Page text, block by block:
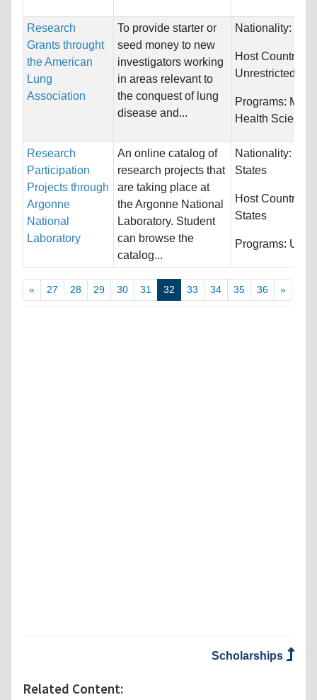
Research
Grants throught
the American
Lung
Association
To provide starter or
seed money to new
investigators working
in areas relevant to
the conquest of lung
disease and...
Nationality:
Host Countries:
Unrestricted
Programs:
Health Sciences
Research
Participation
Projects through
Argonne
National
Laboratory
An online catalog of
research projects that
are taking place at
the Argonne National
Laboratory. Student
can browse the
catalog...
Nationality:
States
Host Countries:
States
Programs:
« 27 28 29 30 31 32 33 34 35 36 »
Scholarships
Related Content: